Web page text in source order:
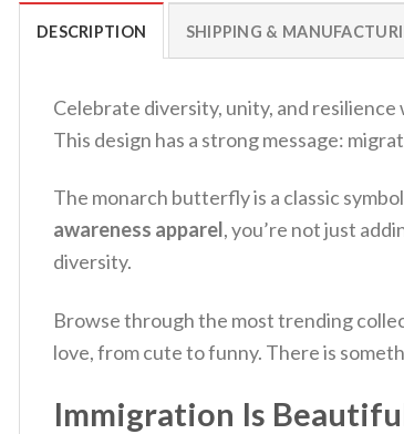
DESCRIPTION SHIPPING &
Celebrate diversity, unity, and resilience
This design has a strong message:
The monarch butterfly is a classic
awareness apparel, you’re not just
diversity.
Browse through the most trending
love, from cute to funny. There is
Immigration Is